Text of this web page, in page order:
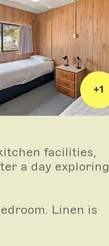
+1
facilities,
a day exploring
Linen is